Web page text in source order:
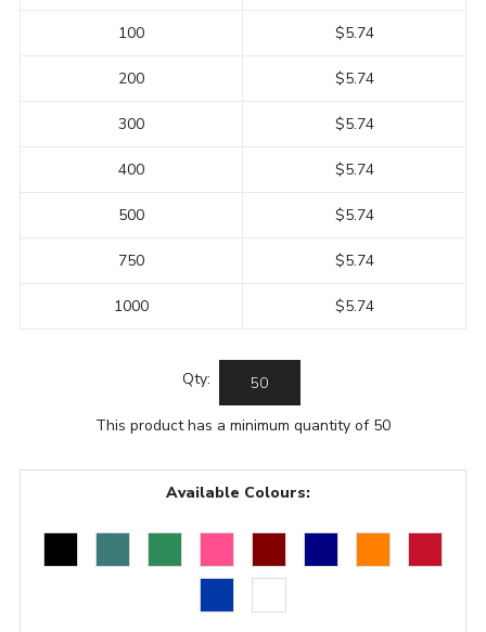
100
200
300
400
500
750
1000
$5.74
$5.74
$5.74
$5.74
$5.74
$5.74
$5.74
Qty:
This product has a minimum quantity of 50
Available Colours: